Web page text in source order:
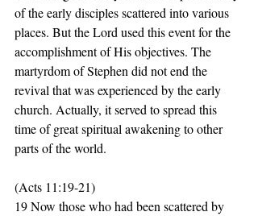
of the early disciples scattered into various
places. But the Lord used this event for the
accomplishment of His objectives. The
martyrdom of Stephen did not end the
revival that was experienced by the early
church. Actually, it served to spread this
time of great spiritual awakening to other
parts of the world.
(Acts 11:19-21)
19 Now those who had been scattered by